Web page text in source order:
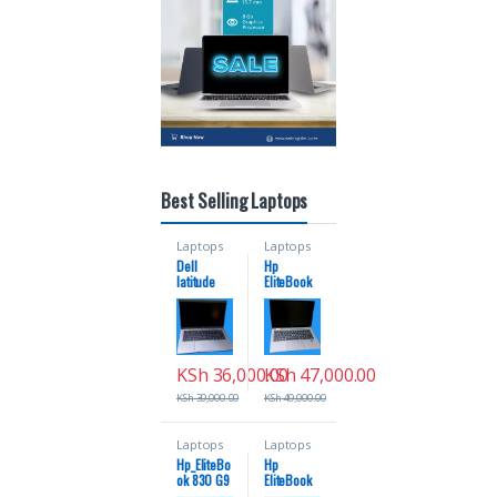
Best Selling Laptops
Laptops
Dell
latitude
5420 coi7
11th
generation
16gb ram
256ssd
KSh 36,000.00
KSh39,000.00
Laptops
Hp
EliteBook
830 G8
coi5 16gb
ram
256ssd
11th
generation
x360
touch
KSh 47,000.00
KSh49,000.00
Laptops
Hp_EliteBo
ok 830 G9
Laptops
Hp
EliteBook